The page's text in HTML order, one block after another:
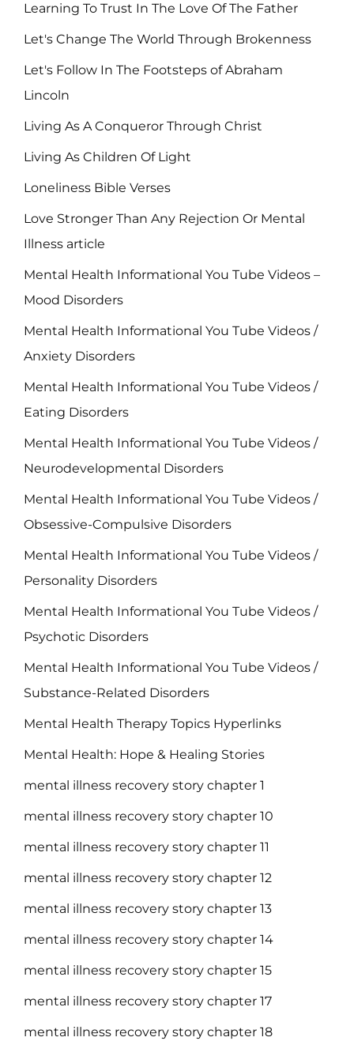
Learning To Trust In The Love Of The Father
Let's Change The World Through Brokenness
Let's Follow In The Footsteps of Abraham
Lincoln
Living As A Conqueror Through Christ
Living As Children Of Light
Loneliness Bible Verses
Love Stronger Than Any Rejection Or Mental
Illness article
Mental Health Informational You Tube Videos –
Mood Disorders
Mental Health Informational You Tube Videos /
Anxiety Disorders
Mental Health Informational You Tube Videos /
Eating Disorders
Mental Health Informational You Tube Videos /
Neurodevelopmental Disorders
Mental Health Informational You Tube Videos /
Obsessive-Compulsive Disorders
Mental Health Informational You Tube Videos /
Personality Disorders
Mental Health Informational You Tube Videos /
Psychotic Disorders
Mental Health Informational You Tube Videos /
Substance-Related Disorders
Mental Health Therapy Topics Hyperlinks
Mental Health: Hope & Healing Stories
mental illness recovery story chapter 1
mental illness recovery story chapter 10
mental illness recovery story chapter 11
mental illness recovery story chapter 12
mental illness recovery story chapter 13
mental illness recovery story chapter 14
mental illness recovery story chapter 15
mental illness recovery story chapter 17
mental illness recovery story chapter 18